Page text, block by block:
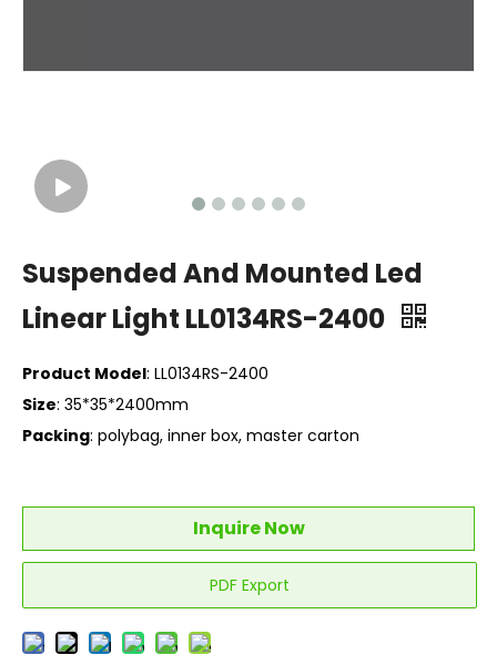
Suspended And Mounted Led
Linear Light LL0134RS-2400
Product Model: LL0134RS-2400
Size: 35*35*2400mm
Packing: polybag, inner box, master carton
Inquire Now
PDF Export